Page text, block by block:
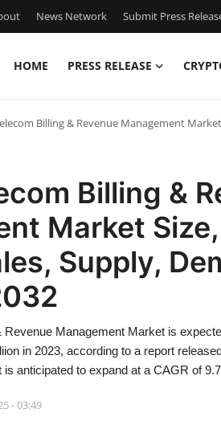
News Network Submit Press
HOME PRESS RELEASE
Billing & Revenue Management
Billing &
Market
Supply,
Revenue Management Market is
in 2023, according to a report
anticipated to expand at a CAGR of
- 03:49